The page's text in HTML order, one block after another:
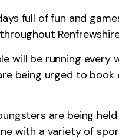
full of fun and
will be running every
being urged to book
are being
with a variety of